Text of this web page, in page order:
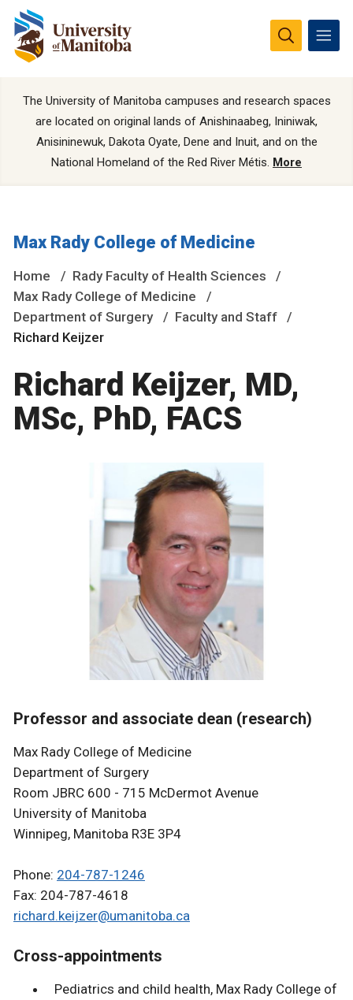
The University of Manitoba campuses and research spaces
are located on original lands of Anishinaabeg, Ininiwak,
Anisininewuk, Dakota Oyate, Dene and Inuit, and on the
National Homeland of the Red River Métis. More
Max Rady College of Medicine
Home
Rady Faculty of Health Sciences
Max Rady College of Medicine
Department of Surgery
Faculty and Staff
Richard Keijzer
Richard Keijzer, MD,
MSc, PhD, FACS
Professor and associate dean (research)
Max Rady College of Medicine
Department of Surgery
Room JBRC 600 - 715 McDermot Avenue
University of Manitoba
Winnipeg, Manitoba R3E 3P4
Phone: 204-787-1246
Fax: 204-787-4618
richard.keijzer@umanitoba.ca
Cross-appointments
Pediatrics and child health, Max Rady College of